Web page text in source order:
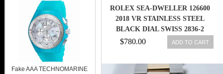
ROLEX SEA-DWELLER 126600
2018 VR STAINLESS STEEL
BLACK DIAL SWISS 2836-2
$780.00 ADD TO CART
Fake AAA TECHNOMARINE